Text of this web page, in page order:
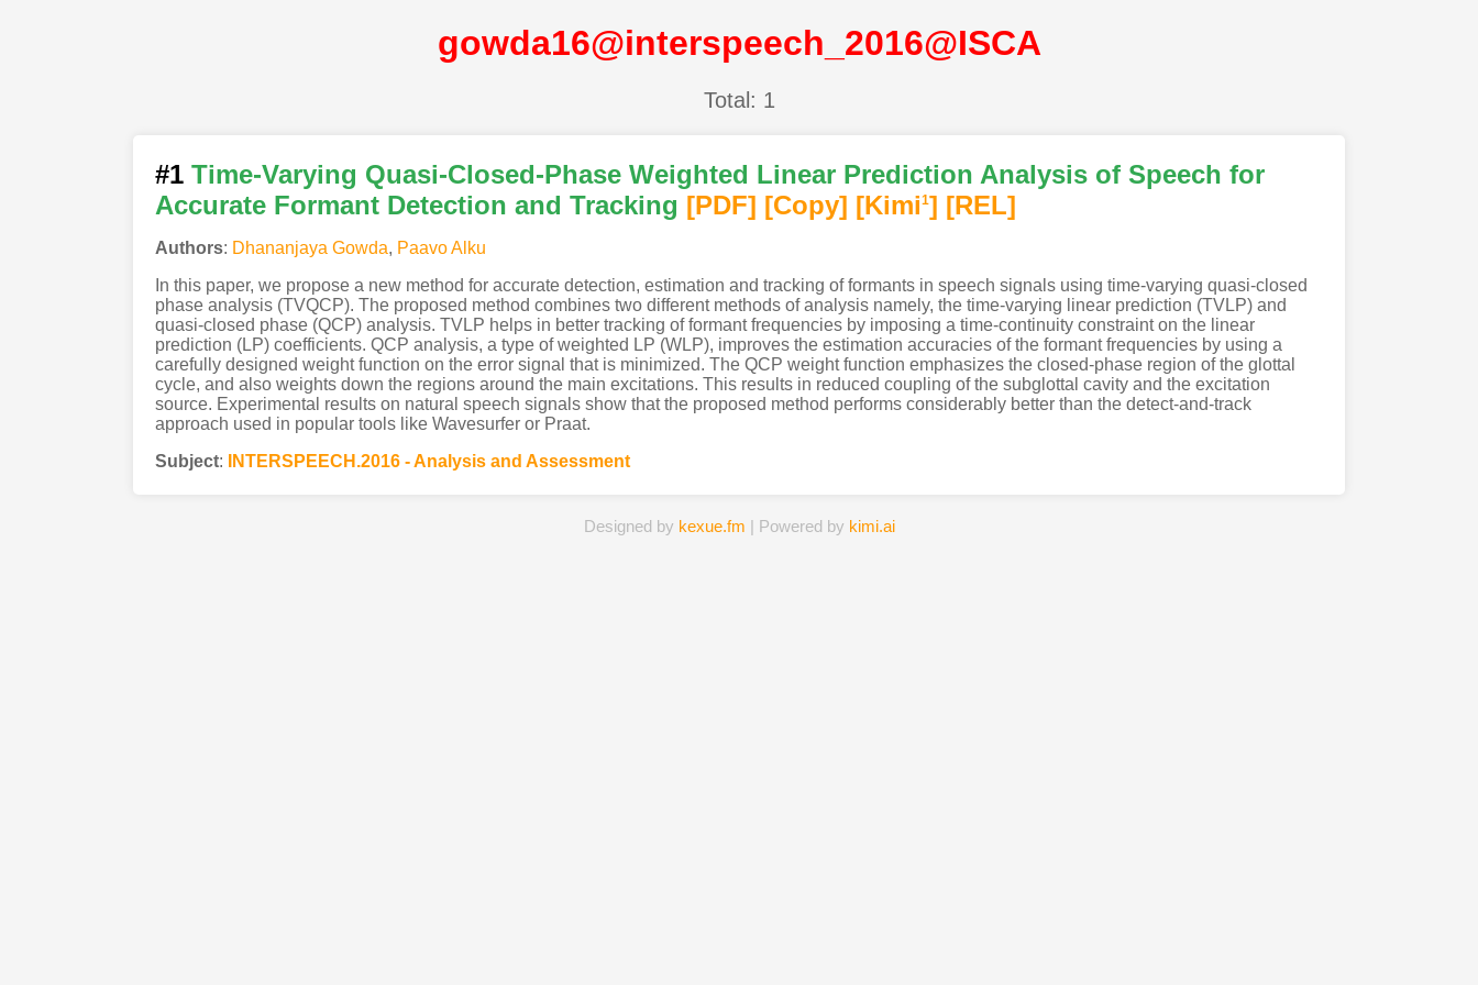
gowda16@interspeech_2016@ISCA
Total: 1
#1 Time-Varying Quasi-Closed-Phase Weighted Linear Prediction Analysis of Speech for
Accurate Formant Detection and Tracking [PDF] [Copy] [Kimi1] [REL]
Authors: Dhananjaya Gowda, Paavo Alku
In this paper, we propose a new method for accurate detection, estimation and tracking of formants in speech signals using time-varying quasi-closed
phase analysis (TVQCP). The proposed method combines two different methods of analysis namely, the time-varying linear prediction (TVLP) and
quasi-closed phase (QCP) analysis. TVLP helps in better tracking of formant frequencies by imposing a time-continuity constraint on the linear
prediction (LP) coefficients. QCP analysis, a type of weighted LP (WLP), improves the estimation accuracies of the formant frequencies by using a
carefully designed weight function on the error signal that is minimized. The QCP weight function emphasizes the closed-phase region of the glottal
cycle, and also weights down the regions around the main excitations. This results in reduced coupling of the subglottal cavity and the excitation
source. Experimental results on natural speech signals show that the proposed method performs considerably better than the detect-and-track
approach used in popular tools like Wavesurfer or Praat.
Subject: INTERSPEECH.2016 - Analysis and Assessment
Designed by kexue.fm | Powered by kimi.ai